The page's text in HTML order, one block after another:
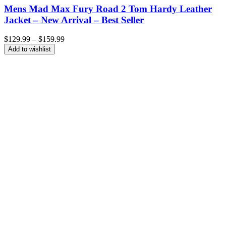
Mens Mad Max Fury Road 2 Tom Hardy Leather
Jacket – New Arrival – Best Seller
$129.99 – $159.99Price
Add to wishlist